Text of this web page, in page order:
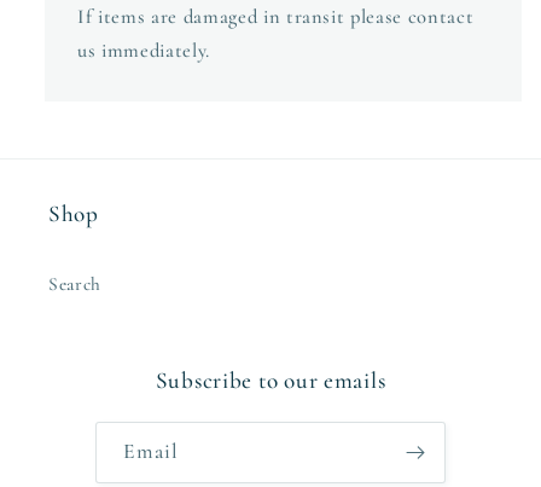
If items are damaged in transit please contact
us immediately.
Shop
Search
Subscribe to our emails
Email